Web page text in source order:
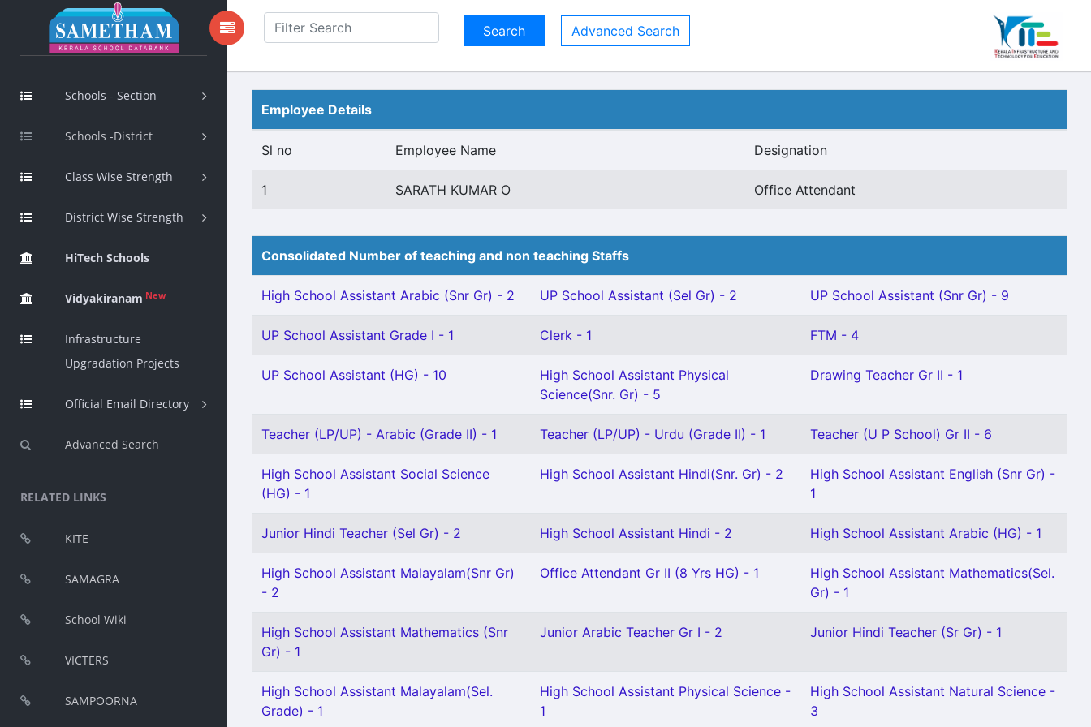
Schools - Section
Schools -District
Class Wise Strength
District Wise Strength
HiTech Schools
Vidyakiranam New
Infrastructure
Upgradation Projects
Official Email Directory
Advanced Search
RELATED LINKS
KITE
SAMAGRA
School Wiki
VICTERS
SAMPOORNA
Advanced Search
Employee Details
Sl no Employee Name Designation
1 SARATH KUMAR O Office Attendant
Consolidated Number of teaching and non teaching Staffs
High School Assistant Arabic (Snr Gr) - 2 UP School Assistant (Sel Gr) - 2 UP School Assistant (Snr Gr) - 9
UP School Assistant Grade I - 1 Clerk - 1 FTM - 4
UP School Assistant (HG) - 10
High School Assistant Physical
Science(Snr. Gr) - 5
Drawing Teacher Gr II - 1
Teacher (LP/UP) - Arabic (Grade II) - 1 Teacher (LP/UP) - Urdu (Grade II) - 1 Teacher (U P School) Gr II - 6
High School Assistant Social Science
(HG) - 1
High School Assistant Hindi(Snr. Gr) - 2
High School Assistant English (Snr Gr) -
1
Junior Hindi Teacher (Sel Gr) - 2 High School Assistant Hindi - 2 High School Assistant Arabic (HG) - 1
High School Assistant Malayalam(Snr Gr)
- 2
Office Attendant Gr II (8 Yrs HG) - 1
High School Assistant Mathematics(Sel.
Gr) - 1
High School Assistant Mathematics (Snr
Gr) - 1
Junior Arabic Teacher Gr I - 2 Junior Hindi Teacher (Sr Gr) - 1
High School Assistant Malayalam(Sel.
Grade) - 1
High School Assistant Physical Science -
1
High School Assistant Natural Science -
3